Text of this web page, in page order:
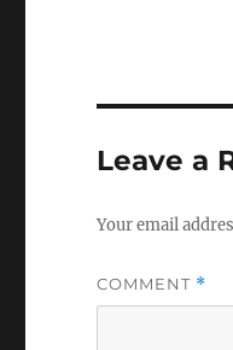
Leave a
Your email
COMMENT *